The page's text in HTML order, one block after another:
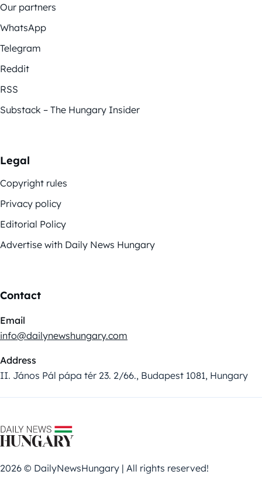
Our partners
WhatsApp
Telegram
Reddit
RSS
Substack – The Hungary Insider
Legal
Copyright rules
Privacy policy
Editorial Policy
Advertise with Daily News Hungary
Contact
Email
info@dailynewshungary.com
Address
II. János Pál pápa tér 23. 2/66., Budapest 1081, Hungary
2026 © DailyNewsHungary | All rights reserved!